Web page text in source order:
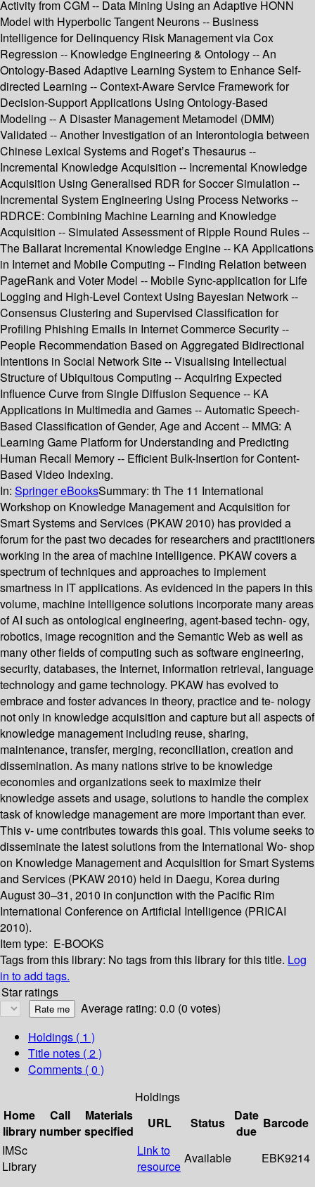
Activity from CGM -- Data Mining Using an Adaptive HONN
Model with Hyperbolic Tangent Neurons -- Business
Intelligence for Delinquency Risk Management via Cox
Regression -- Knowledge Engineering & Ontology -- An
Ontology-Based Adaptive Learning System to Enhance Self-
directed Learning -- Context-Aware Service Framework for
Decision-Support Applications Using Ontology-Based
Modeling -- A Disaster Management Metamodel (DMM)
Validated -- Another Investigation of an Interontologia between
Chinese Lexical Systems and Roget’s Thesaurus --
Incremental Knowledge Acquisition -- Incremental Knowledge
Acquisition Using Generalised RDR for Soccer Simulation --
Incremental System Engineering Using Process Networks --
RDRCE: Combining Machine Learning and Knowledge
Acquisition -- Simulated Assessment of Ripple Round Rules --
The Ballarat Incremental Knowledge Engine -- KA Applications
in Internet and Mobile Computing -- Finding Relation between
PageRank and Voter Model -- Mobile Sync-application for Life
Logging and High-Level Context Using Bayesian Network --
Consensus Clustering and Supervised Classification for
Profiling Phishing Emails in Internet Commerce Security --
People Recommendation Based on Aggregated Bidirectional
Intentions in Social Network Site -- Visualising Intellectual
Structure of Ubiquitous Computing -- Acquiring Expected
Influence Curve from Single Diffusion Sequence -- KA
Applications in Multimedia and Games -- Automatic Speech-
Based Classification of Gender, Age and Accent -- MMG: A
Learning Game Platform for Understanding and Predicting
Human Recall Memory -- Efficient Bulk-Insertion for Content-
Based Video Indexing.
In: Springer eBooksSummary: th The 11 International
Workshop on Knowledge Management and Acquisition for
Smart Systems and Services (PKAW 2010) has provided a
forum for the past two decades for researchers and practitioners
working in the area of machine intelligence. PKAW covers a
spectrum of techniques and approaches to implement
smartness in IT applications. As evidenced in the papers in this
volume, machine intelligence solutions incorporate many areas
of AI such as ontological engineering, agent-based techn- ogy,
robotics, image recognition and the Semantic Web as well as
many other fields of computing such as software engineering,
security, databases, the Internet, information retrieval, language
technology and game technology. PKAW has evolved to
embrace and foster advances in theory, practice and te- nology
not only in knowledge acquisition and capture but all aspects of
knowledge management including reuse, sharing,
maintenance, transfer, merging, reconciliation, creation and
dissemination. As many nations strive to be knowledge
economies and organizations seek to maximize their
knowledge assets and usage, solutions to handle the complex
task of knowledge management are more important than ever.
This v- ume contributes towards this goal. This volume seeks to
disseminate the latest solutions from the International Wo- shop
on Knowledge Management and Acquisition for Smart Systems
and Services (PKAW 2010) held in Daegu, Korea during
August 30–31, 2010 in conjunction with the Pacific Rim
International Conference on Artificial Intelligence (PRICAI
2010).
Item type: E-BOOKS
Tags from this library: No tags from this library for this title. Log
in to add tags.
Star ratings
Average rating: 0.0 (0 votes)
Holdings ( 1 )
Title notes ( 2 )
Comments ( 0 )
Holdings
Home
library
Call
number
Materials
specified
URL Status
Date
due
Barcode
IMSc
Library
Link to
resource
Available EBK9214